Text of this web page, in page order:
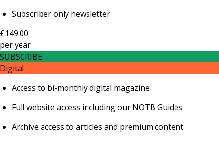
Subscriber only newsletter
£149.00
peryear
SUBSCRIBE
Digital
Access to bi-monthly digital magazine
Full website access including our NOTB Guides
Archive access to articles and premium content